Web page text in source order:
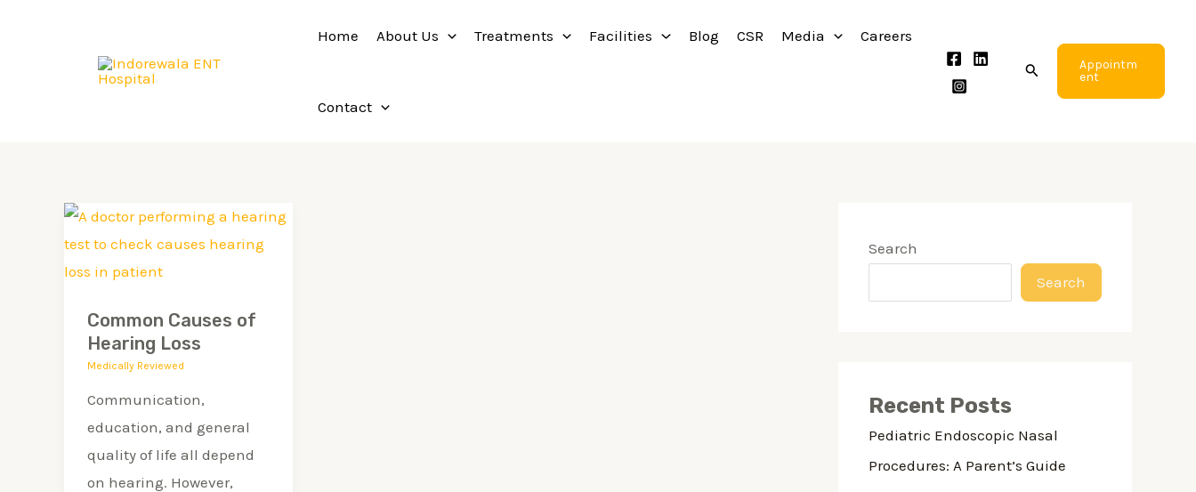
Home About Us Treatments Facilities Blog CSR Media Careers
Contact
Search
Appointm
ent
Common Causes of
Hearing Loss
Medically Reviewed
Communication,
education, and general
quality of life all depend
on hearing. However,
Common
Causes
of
Loss
Search
Search
Recent Posts
Pediatric Endoscopic Nasal
Procedures: A Parent’s Guide